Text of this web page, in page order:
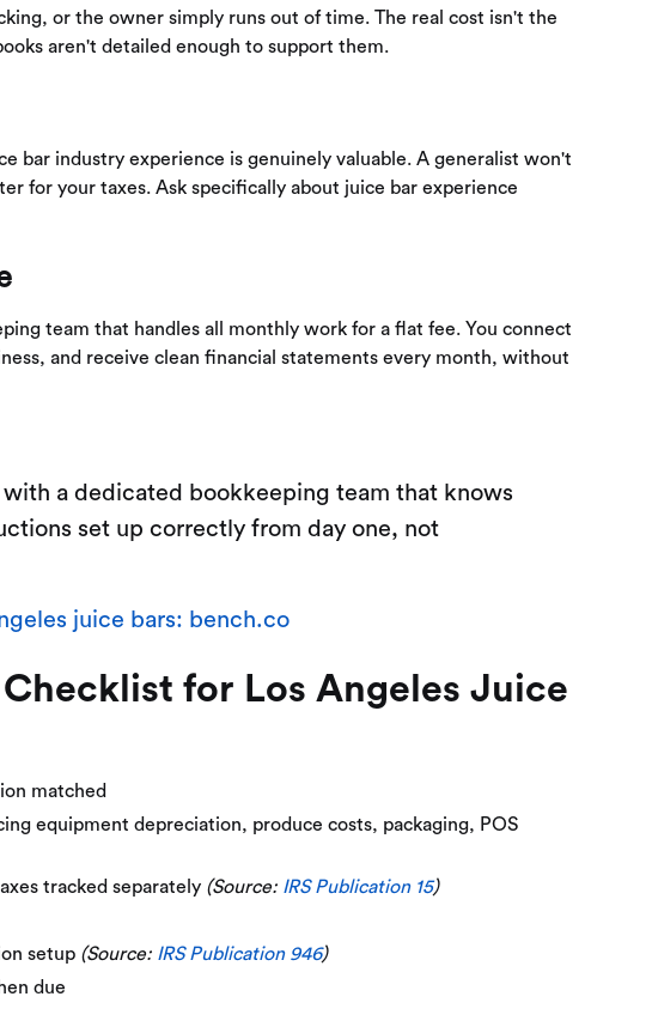
or the owner simply runs out of time. The real cost isn't the
aren't detailed enough to support them.
bar industry experience is genuinely valuable. A generalist won't
for your taxes. Ask specifically about juice bar experience
team that handles all monthly work for a flat fee. You connect
and receive clean financial statements every month, without
with a dedicated bookkeeping team that knows
set up correctly from day one, not
juice bars: bench.co
for Los Angeles Juice
matched
equipment depreciation, produce costs, packaging, POS
tracked separately (Source: IRS Publication 15)
setup (Source: IRS Publication 946)
due